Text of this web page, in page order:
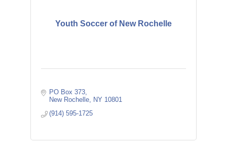
Youth Soccer of New Rochelle
PO Box 373
New Rochelle
NY 10801
(914) 595-1725